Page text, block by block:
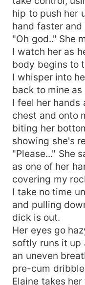
hip to push her
hand faster and
"Oh god.." She
I watch her as
body begins to
I whisper into
back to mine
I feel her hands
chest and onto
biting her
showing she's
"Please..." She
as one of her
covering my
I take no time
and pulling
dick is out.
Her eyes go
softly runs it up
an uneven
pre-cum
Elaine takes